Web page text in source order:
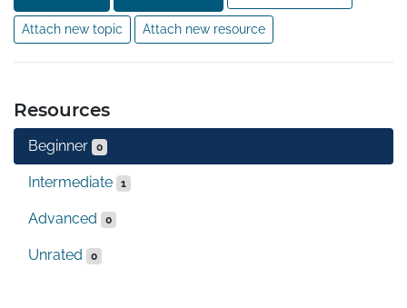
Attach new topic Attach new resource
Resources
Beginner 0
Intermediate 1
Advanced 0
Unrated 0